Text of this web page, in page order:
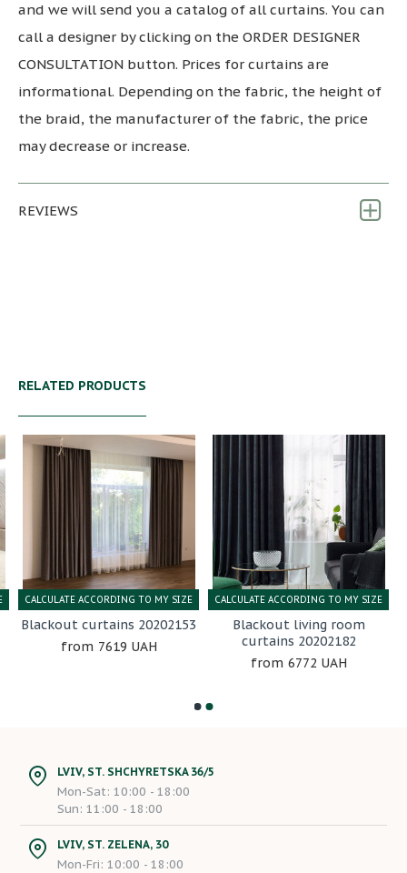
and we will send you a catalog of all curtains. You can
call a designer by clicking on the ORDER DESIGNER
CONSULTATION button. Prices for curtains are
informational. Depending on the fabric, the height of
the braid, the manufacturer of the fabric, the price
may decrease or increase.
REVIEWS
RELATED PRODUCTS
Blackout curtains 20202153
7619 UAH
CALCULATE ACCORDING TO MY SIZE
Blackout living room
curtains 20202182
6772 UAH
CALCULATE ACCORDING TO MY SIZE
LVIV, ST. SHCHYRETSKA 36/5
Mon-Sat: 10:00 - 18:00
Sun: 11:00 - 18:00
LVIV, ST. ZELENA, 30
Mon-Fri: 10:00 - 18:00